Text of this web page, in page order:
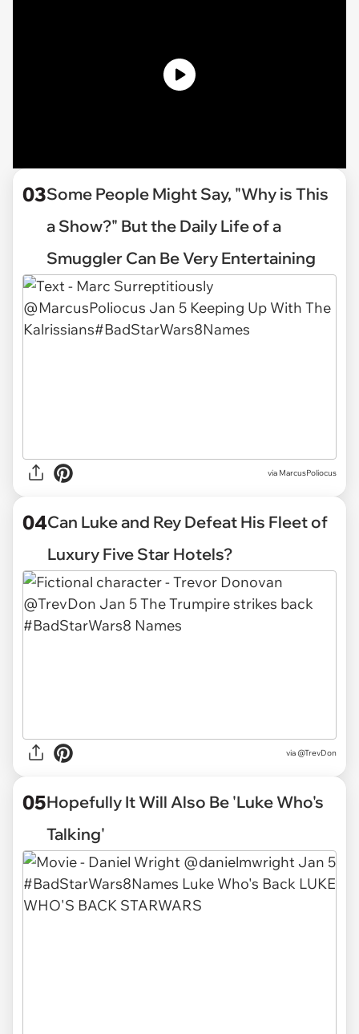
03Some People Might Say, "Why is This
a Show?" But the Daily Life of a
Smuggler Can Be Very Entertaining
via MarcusPoliocus
04Can Luke and Rey Defeat His Fleet of
Luxury Five Star Hotels?
via @TrevDon
05Hopefully It Will Also Be 'Luke Who's
Talking'